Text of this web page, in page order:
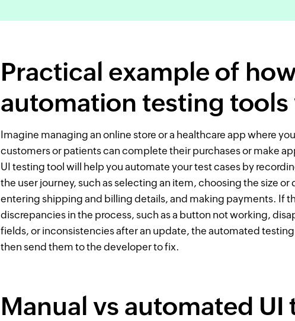
Practical example of
automation testing tools
Imagine managing an online store or a healthcare app where
customers or patients can complete their purchases or make
UI testing tool will help you automate your test cases by
the user journey, such as selecting an item, choosing the size
entering shipping and billing details, and making payments. If
discrepancies in the process, such as a button not working,
fields, or inconsistencies after an update, the automated
then send them to the developer to fix.
Manual vs automated UI